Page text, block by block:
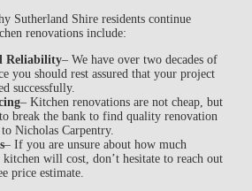
Sutherland Shire residents continue
renovations include:
Reliability– We have over two decades of
you should rest assured that your project
successfully.
– Kitchen renovations are not cheap, but
break the bank to find quality renovation
Nicholas Carpentry.
– If you are unsure about how much
will cost, don’t hesitate to reach out
price estimate.